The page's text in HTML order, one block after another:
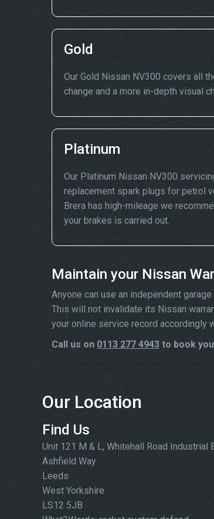
Gold
Our Gold Nissan NV300 covers all
change and a more in-depth visual
Platinum
Our Platinum Nissan NV300
replacement spark plugs for petrol
Brera has high-mileage we
your brakes is carried out.
Maintain your Nissan
Anyone can use an independent
This will not invalidate its Nissan
your online service record accordingly
Call us on 0113 277 4943 to book
Our Location
Find Us
Unit 121 M & L, Whitehall Road Industrial
Ashfield Way
Leeds
West Yorkshire
LS12 5JB